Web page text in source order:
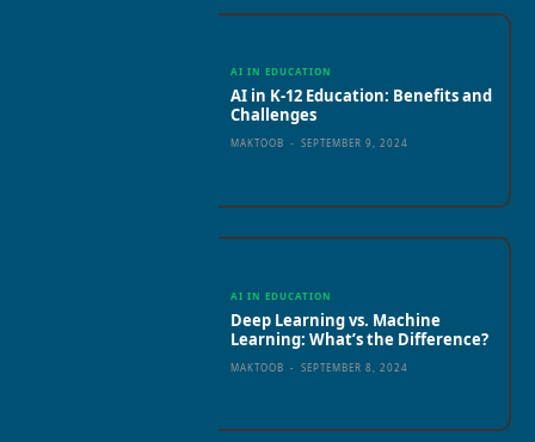
AI IN EDUCATION
AI in K-12 Education: Benefits and
Challenges
MAKTOOB - SEPTEMBER 9, 2024
AI IN EDUCATION
Deep Learning vs. Machine
Learning: What’s the Difference?
MAKTOOB - SEPTEMBER 8, 2024